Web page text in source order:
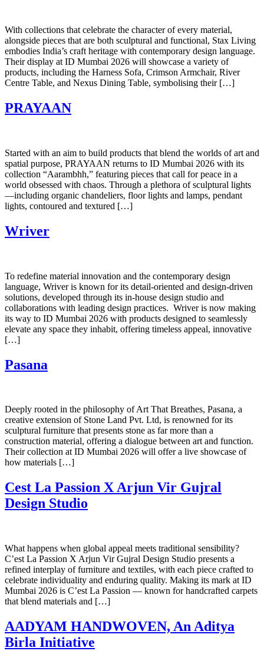
With collections that celebrate the character of every material,
alongside pieces that are both sculptural and functional, Stax Living
embodies India’s craft heritage with contemporary design language. ​
Their display at ID Mumbai 2026 will showcase a variety of
products, including the Harness Sofa, Crimson Armchair, River
Centre Table, and Nexus Dining Table, symbolising their […]
PRAYAAN
Started with an aim to build products that blend the worlds of art and
spatial purpose, PRAYAAN returns to ID Mumbai 2026 with its
collection “Aarambhh,” featuring pieces that call for peace in a
world obsessed with chaos. Through a plethora of sculptural lights
—including organic chandeliers, floor lights and lamps, pendant
lights, contoured and textured […]
Wriver
To redefine material innovation and the contemporary design
language, Wriver is known for its detail-oriented and design-driven
solutions, developed through its in-house design studio and
collaborations with leading design practices. ​ Wriver is now making
its way to ID Mumbai 2026 with products designed to seamlessly
elevate any space they inhabit, offering timeless appeal, innovative
[…]
Pasana
Deeply rooted in the philosophy of Art That Breathes, Pasana, a
creative extension of Stone Land Pvt. Ltd, is renowned for its
sculptural furniture that presents stone as far more than a
construction material, offering a dialogue between art and function.
Their collection at ID Mumbai 2026 will offer a live showcase of
how materials […]
Cest La Passion X Arjun Vir Gujral
Design Studio
What happens when global appeal meets traditional sensibility?
C’est La Passion X Arjun Vir Gujral Design Studio presents a
refined interplay of furniture and textiles, with each piece crafted to
celebrate individuality and enduring quality. Making its mark at ID
Mumbai 2026 is C’est La Passion — known for handcrafted carpets
that blend materials and […]
AADYAM HANDWOVEN, An Aditya
Birla Initiative